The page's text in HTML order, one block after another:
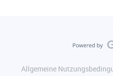
Allgemeine